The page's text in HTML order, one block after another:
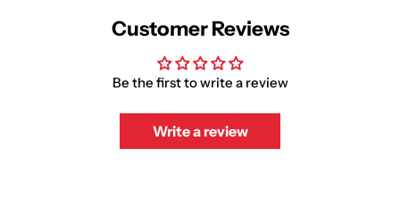
Customer Reviews
Be the first to write a review
Write a review